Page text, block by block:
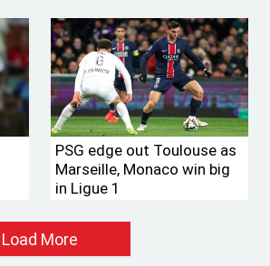
PSG edge out Toulouse as
Marseille, Monaco win big
in Ligue 1
Load More